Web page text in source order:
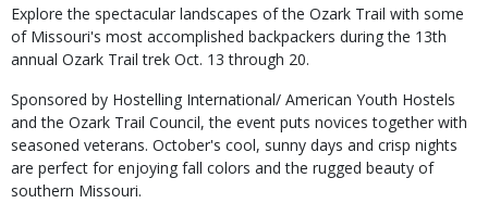
Explore the spectacular landscapes of the Ozark Trail with some
of Missouri's most accomplished backpackers during the 13th
annual Ozark Trail trek Oct. 13 through 20.
Sponsored by Hostelling International/ American Youth Hostels
and the Ozark Trail Council, the event puts novices together with
seasoned veterans. October's cool, sunny days and crisp nights
are perfect for enjoying fall colors and the rugged beauty of
southern Missouri.